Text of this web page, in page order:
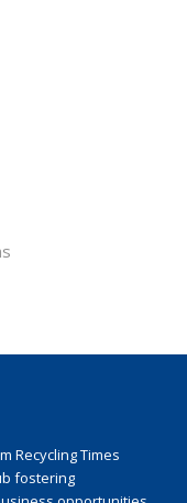
Recycling Times
fostering